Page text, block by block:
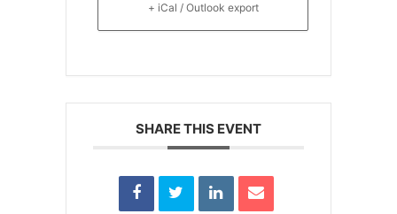
+ iCal / Outlook export
SHARE THIS EVENT